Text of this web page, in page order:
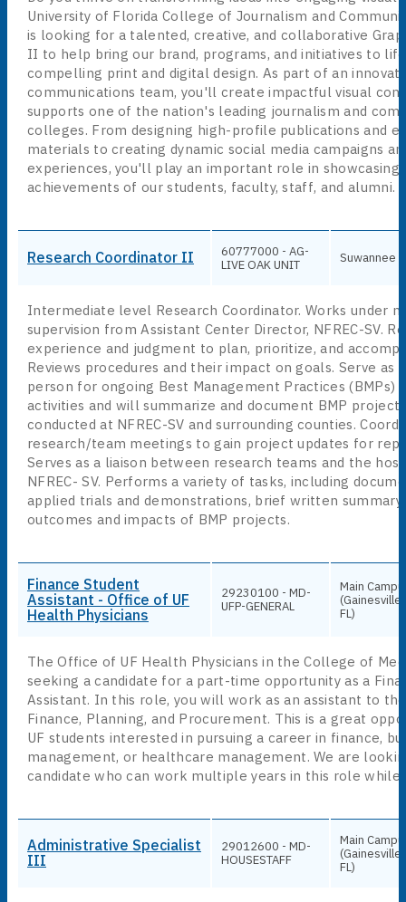
University of Florida College of Journalism and
is looking for a talented, creative, and collaborative
II to help bring our brand, programs, and initiatives to
compelling print and digital design. As part of an
communications team, you'll create impactful visual
supports one of the nation's leading journalism and
colleges. From designing high-profile publications and
materials to creating dynamic social media campaigns
experiences, you'll play an important role in showcasing
achievements of our students, faculty, staff, and alumni.
Research Coordinator II
60777000 - AG-
LIVE OAK UNIT
Suwannee
Intermediate level Research Coordinator. Works under
supervision from Assistant Center Director, NFREC-SV.
experience and judgment to plan, prioritize, and
Reviews procedures and their impact on goals. Serve as
person for ongoing Best Management Practices (BMPs)
activities and will summarize and document BMP
conducted at NFREC-SV and surrounding counties.
research/team meetings to gain project updates for
Serves as a liaison between research teams and the
NFREC- SV. Performs a variety of tasks, including
applied trials and demonstrations, brief written
outcomes and impacts of BMP projects.
Finance Student
Assistant - Office of UF
Health Physicians
29230100 - MD-
UFP-GENERAL
Main
(Gainesville,
FL)
The Office of UF Health Physicians in the College of
seeking a candidate for a part-time opportunity as a
Assistant. In this role, you will work as an assistant to
Finance, Planning, and Procurement. This is a great
UF students interested in pursuing a career in finance,
management, or healthcare management. We are
candidate who can work multiple years in this role while
Administrative Specialist
III
29012600 - MD-
HOUSESTAFF
Main
(Gainesville,
FL)